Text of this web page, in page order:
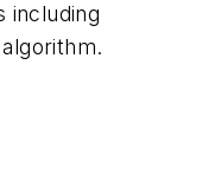
including